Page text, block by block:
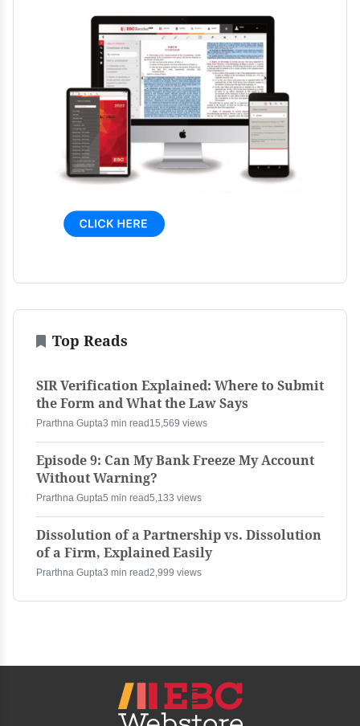
Top Reads
SIR Verification Explained: Where to Submit
the Form and What the Law Says
Prarthna Gupta3 min read 15,569 views
Episode 9: Can My Bank Freeze My Account
Without Warning?
Prarthna Gupta5 min read5,133 views
Dissolution of a Partnership vs. Dissolution
of a Firm, Explained Easily
Prarthna Gupta3 min read2,999 views